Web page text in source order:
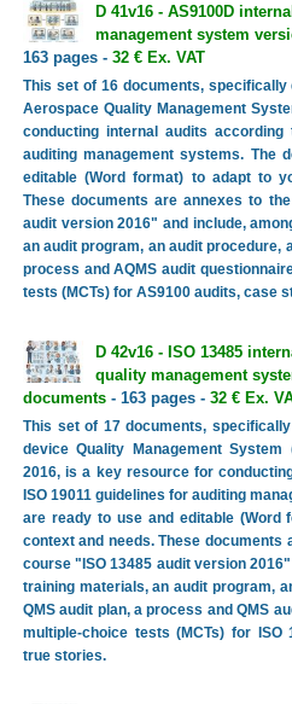
D 41v16 - AS9100D
management system
163 pages - 32 € Ex. VAT
This set of 16 documents, specifically
Aerospace Quality Management
conducting internal audits
auditing management systems. The
editable (Word format) to adapt to
These documents are annexes to
audit version 2016" and include,
an audit program, an audit procedure,
process and AQMS audit
tests (MCTs) for AS9100 audits, case
D 42v16 - ISO 13485
quality management
documents- 163 pages - 32 € Ex.
This set of 17 documents,
device Quality Management System
2016, is a key resource for
ISO 19011 guidelines for auditing
are ready to use and editable (Word
context and needs. These documents
course "ISO 13485 audit version
training materials, an audit program,
QMS audit plan, a process and QMS
multiple-choice tests (MCTs) for ISO
true stories.